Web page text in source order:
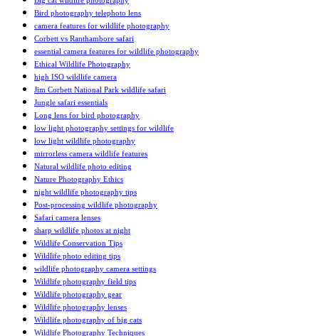
Bird photography telephoto lens
camera features for wildlife photography
Corbett vs Ranthambore safari
essential camera features for wildlife photography
Ethical Wildlife Photography
high ISO wildlife camera
Jim Corbett National Park wildlife safari
Jungle safari essentials
Long lens for bird photography
low light photography settings for wildlife
low light wildlife photography
mirrorless camera wildlife features
Natural wildlife photo editing
Nature Photography Ethics
night wildlife photography tips
Post-processing wildlife photography
Safari camera lenses
sharp wildlife photos at night
Wildlife Conservation Tips
Wildlife photo editing tips
wildlife photography camera settings
Wildlife photography field tips
Wildlife photography gear
Wildlife photography lenses
Wildlife photography of big cats
Wildlife Photography Techniques